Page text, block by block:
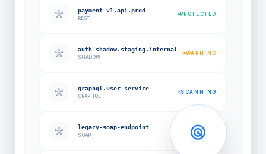
hub payment-v1.api.prod
REST
PROTECTED
hub auth-shadow.staging.internal
SHADOW
WARNING
hub graphql.user-service
GRAPHQL
SCANNING
hub legacy-soap-endpoint
SOAP
EXPOSED
radar